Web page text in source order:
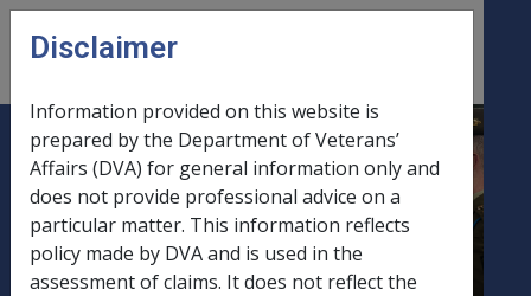
Skip to main content
menu
DI-16-2019 Exchange Rate
Variation of Pounds Sterling
Disclaimer
Information provided on this website is
prepared by the Department of Veterans’
Affairs (DVA) for general information only and
does not provide professional advice on a
particular matter. This information reflects
policy made by DVA and is used in the
assessment of claims. It does not reflect the